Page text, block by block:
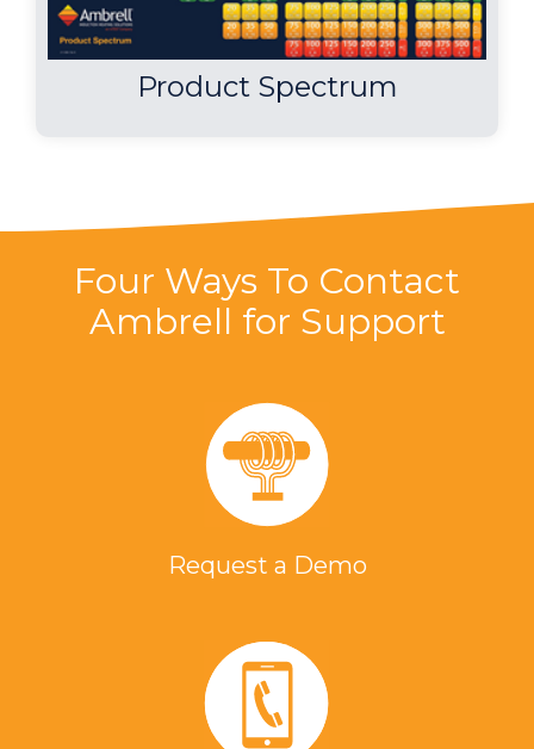
Product Spectrum
Four Ways To Contact
Ambrell for Support
Request a Demo